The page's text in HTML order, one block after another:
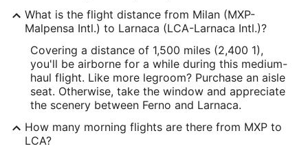
What is the flight distance from Milan (MXP-
Malpensa Intl.) to Larnaca (LCA-Larnaca Intl.)?
Covering a distance of 1,500 miles (2,400 1),
you'll be airborne for a while during this medium-
haul flight. Like more legroom? Purchase an aisle
seat. Otherwise, take the window and appreciate
the scenery between Ferno and Larnaca.
How many morning flights are there from MXP to
LCA?